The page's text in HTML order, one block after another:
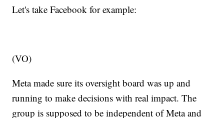
Let's take Facebook for example:
(VO)
Meta made sure its oversight board was up and
running to make decisions with real impact. The
group is supposed to be independent of Meta and